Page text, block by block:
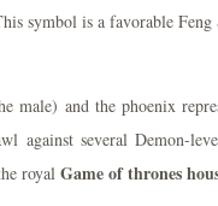
symbol is a favorable
male) and the phoenix
against several Demon-
royal Game of thrones